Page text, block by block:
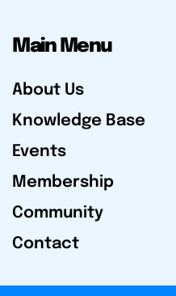
Main Menu
About Us
Knowledge Base
Events
Membership
Community
Contact